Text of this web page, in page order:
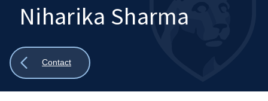
Search:
Niharika Sharma
Show
Contact